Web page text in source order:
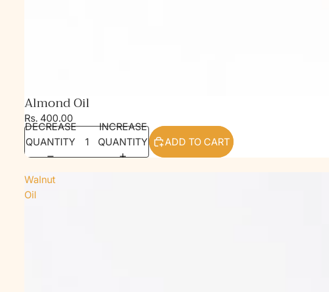
Almond Oil
Rs. 400.00
DECREASE
QUANTITY
INCREASE
QUANTITY
ADD TO CART
Walnut
Oil